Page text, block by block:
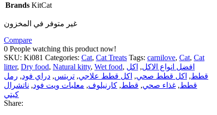
Brands KitCat
غير متوفر في المخزون
Compare
0 People watching this product now!
SKU: Ki081 Categories: Cat, Cat Treats Tags: carnilove, Cat, Cat
litter, Dry food, Natural kitty, Wet food, افضل انواع الاكل, اكل
قطط, اكل قطط صحي, اكل قطط علاجي, تريتس, دراي فود, رمل
قطط, غذاء صحي, قطط, كارنيلوف, معلبات ويت فود, ناتشرال
كيتي
Share: